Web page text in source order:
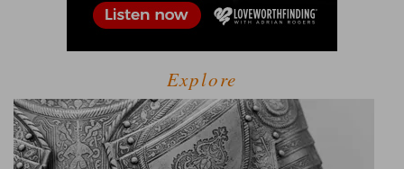
Explore